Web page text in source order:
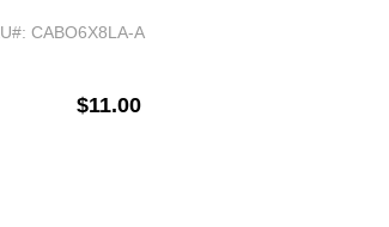
CABO6X8LA-A
$11.00